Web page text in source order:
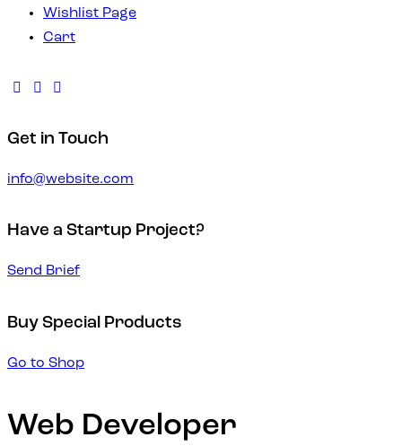
Wishlist Page
Cart
Get in Touch
info@website.com
Have a Startup Project?
Send Brief
Buy Special Products
Go to Shop
Web Developer